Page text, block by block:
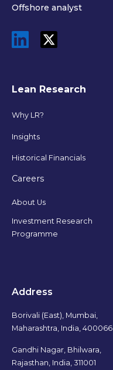
Offshore analyst
Lean Research
Why LR?
Insights
Historical Financials
Careers
About Us
Investment Research
Programme
Address
Borivali (East), Mumbai,
Maharashtra, India, 400066
Gandhi Nagar, Bhilwara,
Rajasthan, India, 311001